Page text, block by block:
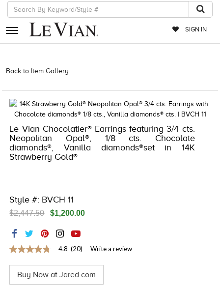
SIGN IN
RETAILERS
EVENTS
JEWELRY
EXCLUSIVES
COUTURE
TIMEPIECES
RED CARPET
CHOCOLATE DIAMONDS
TRENDS
HISTORY
Back to Item Gallery
Le Vian Chocolatier® Earrings featuring 3/4 cts.
Neopolitan Opal®, 1/8 cts. Chocolate
diamonds®, Vanilla diamonds®set in 14K
Strawberry Gold®
Style #: BVCH 11
$2,447.50 $1,200.00
4.8
of
stars,
4.8 (20) Write a review
Buy Now at Jared.com